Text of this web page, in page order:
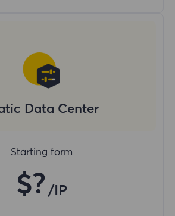
Data Center
Starting form
$? /IP